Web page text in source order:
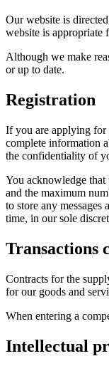
Our website is
website is appropriate
Although we make
or up to date.
Registration
If you are applying for
complete information
the confidentiality of
You acknowledge that
and the maximum
to store any
time, in our sole
Transactions
Contracts for the
for our goods and
When entering a
Intellectual